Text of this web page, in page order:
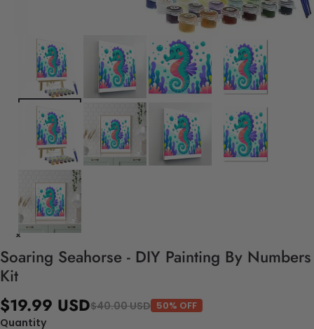
Soaring Seahorse - DIY Painting By Numbers
Kit
$19.99 USD$40.00 USD 50% OFF
Quantity